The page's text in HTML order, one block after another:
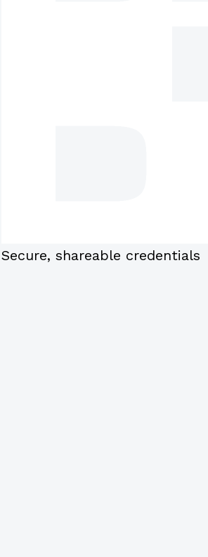
Secure, shareable credentials